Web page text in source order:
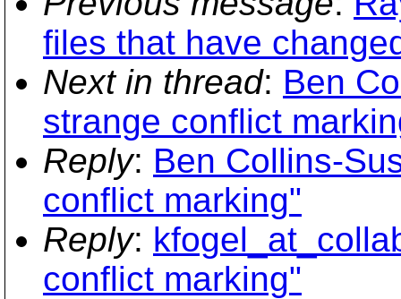
files that have
Next in thread: Ben
strange conflict
Reply: Ben Collins-
conflict marking"
Reply:
conflict marking"